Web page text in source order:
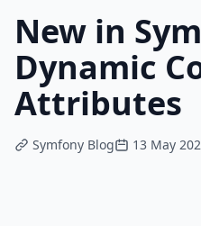
New in
Dynamic
Attributes
Symfony Blog 13 May